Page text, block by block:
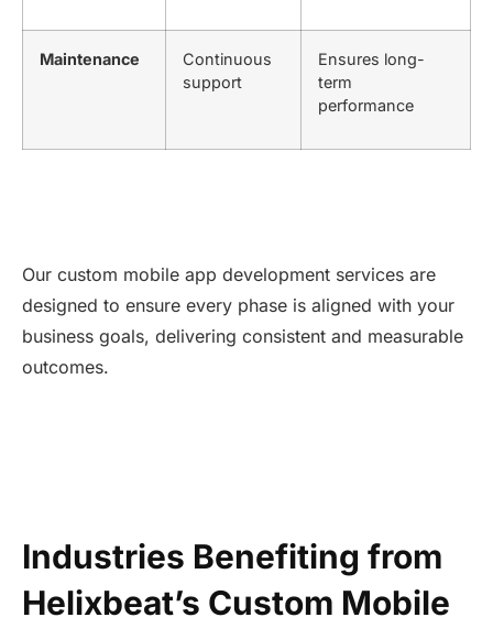
Maintenance
Continuous
support
Ensures long-
term
performance
Our custom mobile app development services are
designed to ensure every phase is aligned with your
business goals, delivering consistent and measurable
outcomes.
Industries Benefiting from
Helixbeat’s Custom Mobile